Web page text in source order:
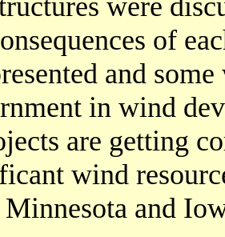
of
and
in wind
are getting
wind
and